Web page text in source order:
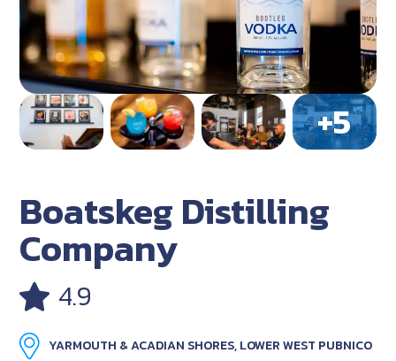
Boatskeg Distilling
Company
4.9
YARMOUTH & ACADIAN SHORES, LOWER WEST PUBNICO